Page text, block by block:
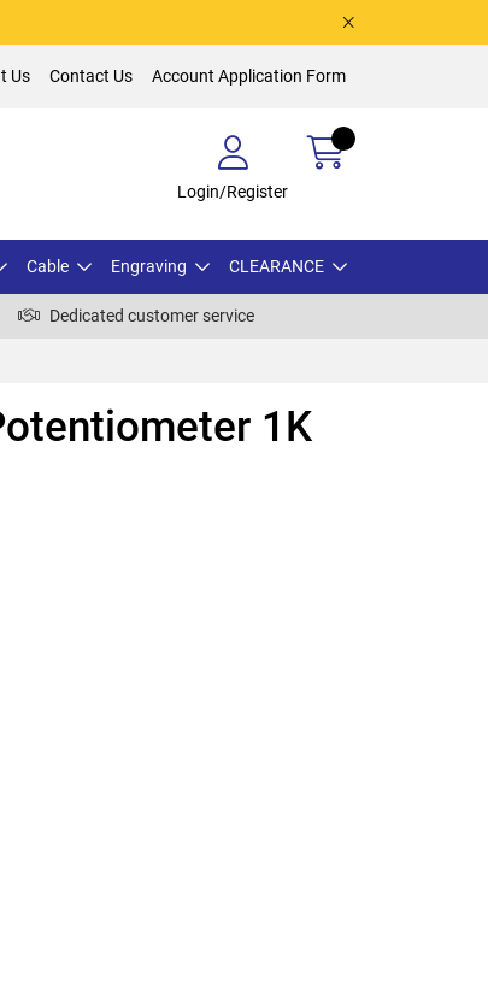
Us Contact Us Account Application Form
Login/Register
Cable Engraving CLEARANCE
Dedicated customer service
1K